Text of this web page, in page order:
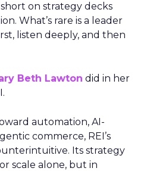
on strategy decks
What’s rare is a leader
listen deeply, and then
Beth Lawton did in her
automation, AI-
commerce, REI’s
Its strategy
scale alone, but in